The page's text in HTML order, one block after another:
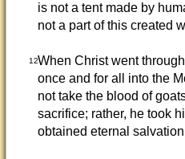
is not a tent made by
not a part of this created
12When Christ went
once and for all into the
not take the blood of
sacrifice; rather, he took
obtained eternal